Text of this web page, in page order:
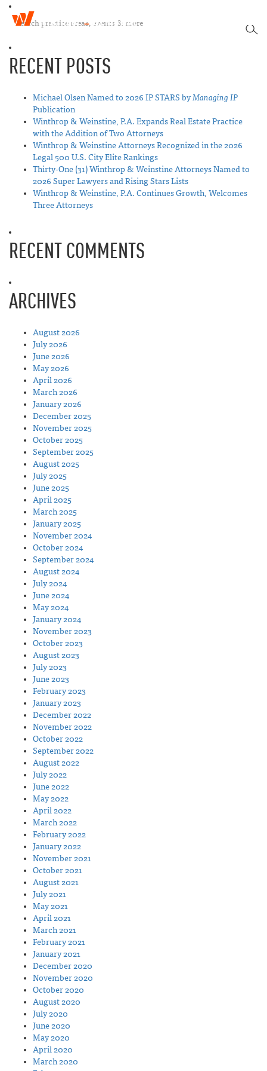
i
p
W
e
i
n
s
t
i
T
t
o
RECENT POSTS
Michael Olsen Named to 2026 IP STARS byManaging IP
Publication
Winthrop & Weinstine, P.A. Expands Real Estate Practice
with the Addition of Two Attorneys
Winthrop & Weinstine Attorneys Recognized in the 2026
Legal 500 U.S. City Elite Rankings
Thirty-One (31) Winthrop & Weinstine Attorneys Named to
2026 Super Lawyers and Rising Stars Lists
Winthrop & Weinstine, P.A. Continues Growth, Welcomes
Three Attorneys
RECENT COMMENTS
ARCHIVES
August 2026
July 2026
June 2026
May 2026
April 2026
March 2026
January 2026
December 2025
November 2025
October 2025
September 2025
August 2025
July 2025
June 2025
April 2025
March 2025
January 2025
November 2024
October 2024
September 2024
August 2024
July 2024
June 2024
May 2024
January 2024
November 2023
October 2023
August 2023
July 2023
June 2023
February 2023
January 2023
December 2022
November 2022
October 2022
September 2022
August 2022
July 2022
June 2022
May 2022
April 2022
March 2022
February 2022
January 2022
November 2021
October 2021
August 2021
July 2021
May 2021
April 2021
March 2021
February 2021
January 2021
December 2020
November 2020
October 2020
August 2020
July 2020
June 2020
May 2020
April 2020
March 2020